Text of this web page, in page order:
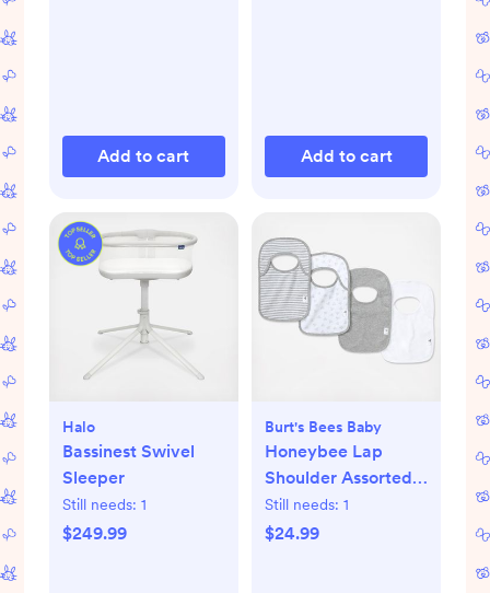
Add to cart Add to cart
Halo
Bassinest Swivel
Sleeper
Still needs: 1
$249.99
Burt's Bees Baby
Honeybee Lap
Shoulder Assorted
Bib, Set of 4
Still needs: 1
$24.99